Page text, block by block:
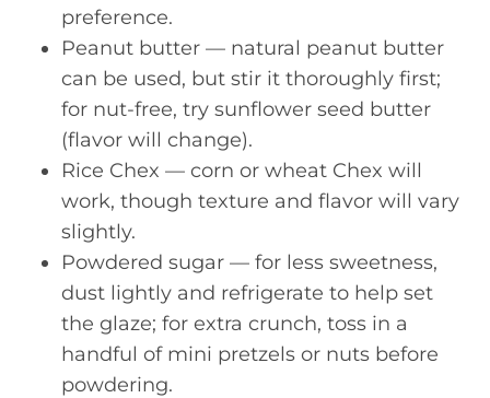
preference.
Peanut butter — natural peanut butter
can be used, but stir it thoroughly first;
for nut-free, try sunflower seed butter
(flavor will change).
Rice Chex — corn or wheat Chex will
work, though texture and flavor will vary
slightly.
Powdered sugar — for less sweetness,
dust lightly and refrigerate to help set
the glaze; for extra crunch, toss in a
handful of mini pretzels or nuts before
powdering.